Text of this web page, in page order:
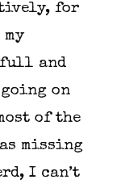
for
full and
on
of the
missing
I can’t